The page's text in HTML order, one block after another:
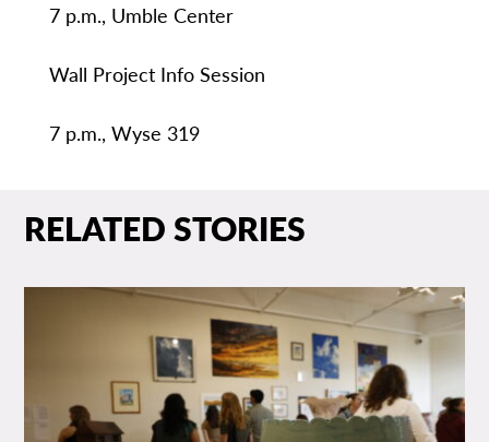
7 p.m., Umble Center
Wall Project Info Session
7 p.m., Wyse 319
RELATED STORIES